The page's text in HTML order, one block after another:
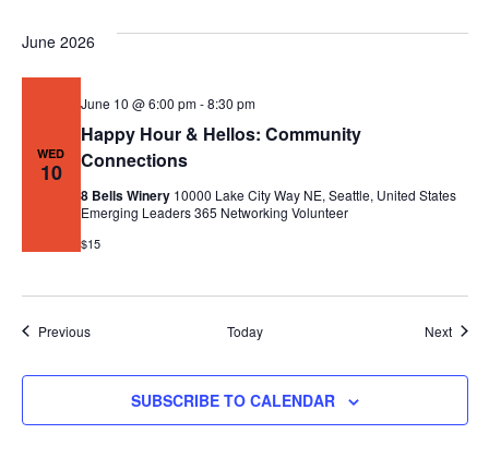
June 2026
WED
10
Happy Hour & Hellos: Community
Connections
June 10 @ 6:00 pm-8:30 pm
8 Bells Winery 10000 Lake City Way NE, Seattle, United States
Emerging Leaders 365 Networking Volunteer
$15
PreviousEvents Today Next
SUBSCRIBE TO CALENDAR